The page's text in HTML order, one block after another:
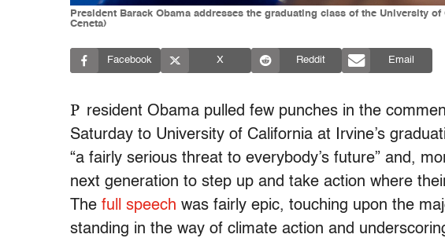
President Barack Obama addresses the graduating class of the University
Ceneta)
Facebook X Reddit Email
P resident Obama pulled few punches in the
Saturday to University of California at Irvine’s
“a fairly serious threat to everybody’s future” and,
next generation to step up and take action where
The full speech was fairly epic, touching upon the
standing in the way of climate action and